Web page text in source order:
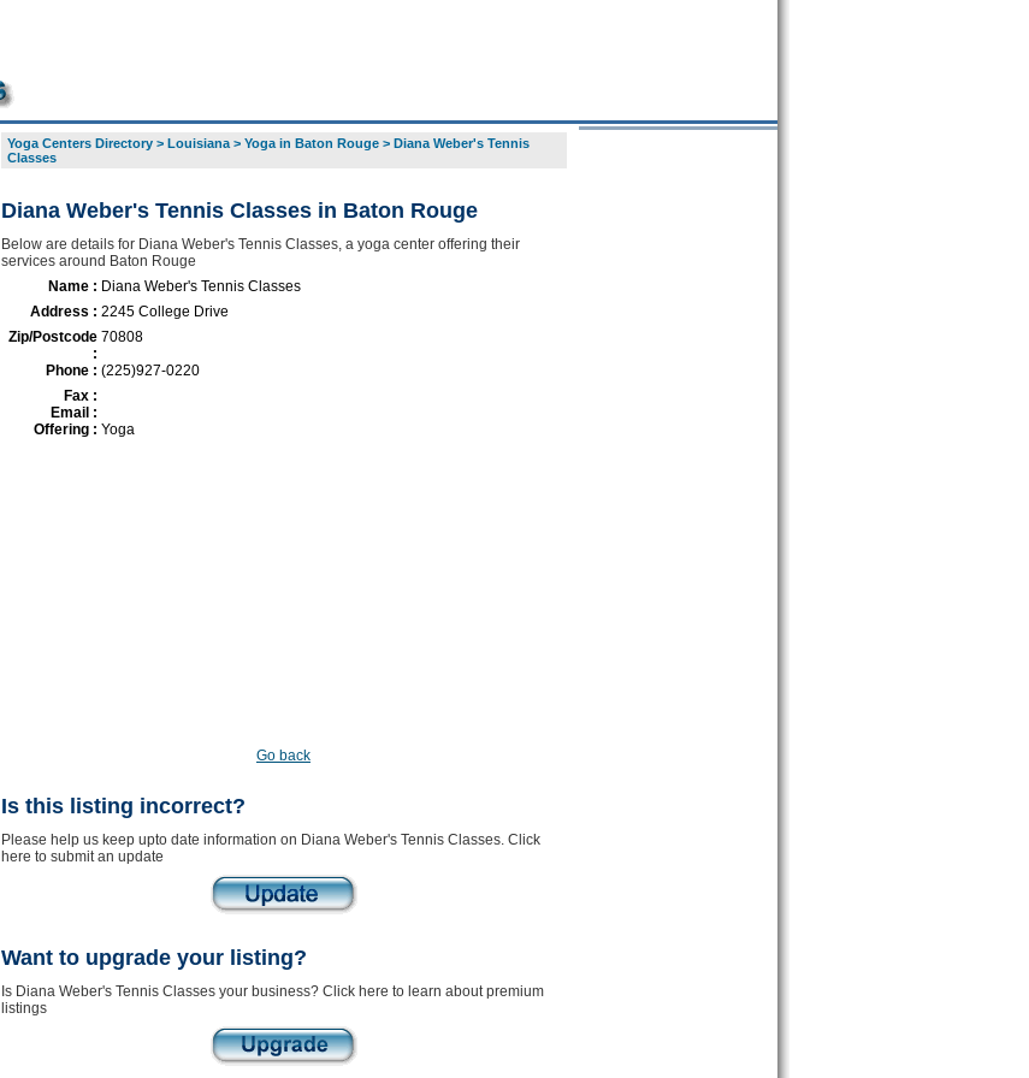
Yoga Centers Directory> Louisiana> Yoga in Baton Rouge> Diana Weber's Tennis
Classes
Diana Weber's Tennis Classes in Baton Rouge
Below are details for Diana Weber's Tennis Classes, a yoga center offering their
services around Baton Rouge
Name : Diana Weber's Tennis Classes
Address : 2245 College Drive
Zip/Postcode
:
70808
Phone : (225)927-0220
Fax :
Email :
Offering : Yoga
Go back
Is this listing incorrect?
Please help us keep upto date information on Diana Weber's Tennis Classes. Click
here to submit an update
Want to upgrade your listing?
Is Diana Weber's Tennis Classes your business? Click here to learn about premium
listings